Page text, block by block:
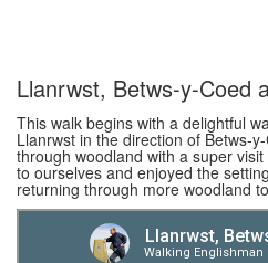
Llanrwst, Betws-y-Coed
This walk begins with a delightful
Llanrwst in the direction of Betws-
through woodland with a super
to ourselves and enjoyed the
returning through more woodland